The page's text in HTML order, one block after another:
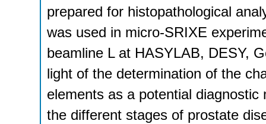
prepared for histopathological
was used in micro-SRIXE
beamline L at HASYLAB, DESY,
light of the determination of the
elements as a potential
the different stages of prostate